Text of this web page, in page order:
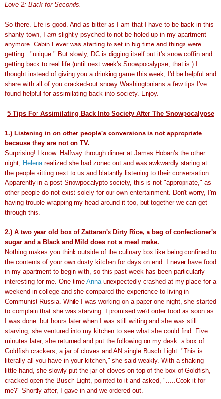
Love 2: Back for Seconds.
So there. Life is good. And as bitter as I am that I have to be back in this
shanty town, I am slightly psyched to not be holed up in my apartment
anymore. Cabin Fever was starting to set in big time and things were
getting..."unique." But slowly, DC is digging itself out it's snow coffin and
getting back to real life (until next week's Snowpocalypse, that is.) I
thought instead of giving you a drinking game this week, I'd be helpful and
share with all of you cracked-out snowy Washingtonians a few tips I've
found helpful for assimilating back into society. Enjoy.
5 Tips For Assimilating Back Into Society After The Snowpocalypse
1.) Listening in on other people's conversions is not appropriate
because they are not on TV.
Surprising! I know. Halfway through dinner at James Hoban's the other
night, Helenarealized she had zoned out and was awkwardly staring at
the people sitting next to us and blatantly listening to their conversation.
Apparently in a post-Snowpocalypto society, this is not "appropriate," as
other people do not exist solely for our own entertainment. Don't worry, I'm
having trouble wrapping my head around it too, but together we can get
through this.
2.) A two year old box of Zattaran's Dirty Rice, a bag of confectioner's
sugar and a Black and Mild does not a meal make.
Nothing makes you think outside of the culinary box like being confined to
the contents of your own dusty kitchen for days on end. I never have food
in my apartment to begin with, so this past week has been particularly
interesting for me. One time Annaunexpectedly crashed at my place for a
weekend in college and she compared the experience to living in
Communist Russia. While I was working on a paper one night, she started
to complain that she was starving. I promised we'd order food as soon as
I was done, but hours later when I was still writing and she was still
starving, she ventured into my kitchen to see what she could find. Five
minutes later, she returned and put the following on my desk: a box of
Goldfish crackers, a jar of cloves and AN single Busch Light. "This is
literally all you have in your kitchen," she said weakly. With a shaking
little hand, she slowly put the jar of cloves on top of the box of Goldfish,
cracked open the Busch Light, pointed to it and asked, ".....Cook it for
me?" Shortly after, I gave in and we ordered out.